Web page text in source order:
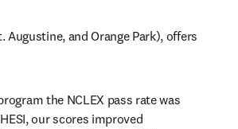
and Orange Park), offers
the NCLEX pass rate was
our scores improved